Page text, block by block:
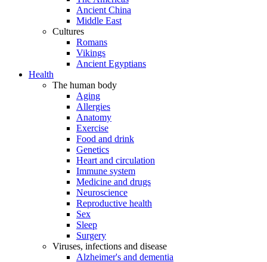
Ancient China
Middle East
Cultures
Romans
Vikings
Ancient Egyptians
Health
The human body
Aging
Allergies
Anatomy
Exercise
Food and drink
Genetics
Heart and circulation
Immune system
Medicine and drugs
Neuroscience
Reproductive health
Sex
Sleep
Surgery
Viruses, infections and disease
Alzheimer's and dementia